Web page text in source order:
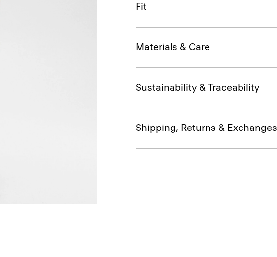
Fit
Materials & Care
Sustainability & Traceability
Shipping, Returns & Exchanges